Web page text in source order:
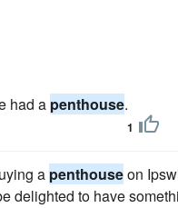
had a penthouse.
1
a penthouseon
delighted to have